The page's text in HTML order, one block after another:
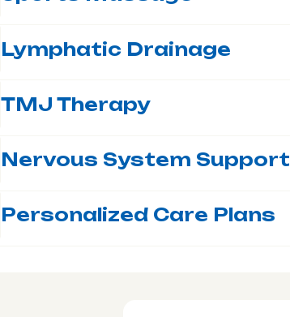
Lymphatic Drainage
TMJ Therapy
Nervous System Support
Personalized Care Plans